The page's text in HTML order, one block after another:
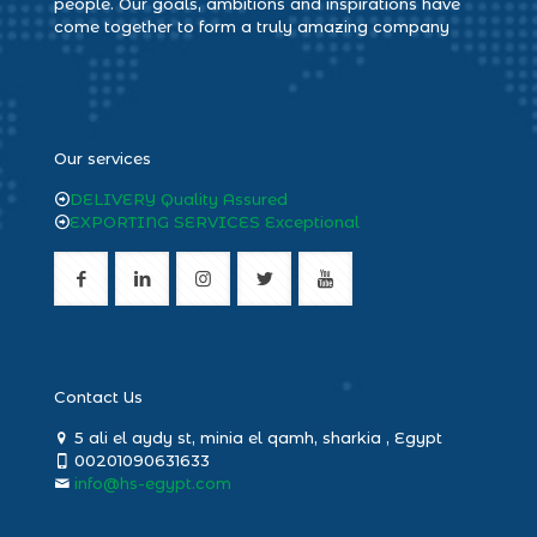
come together to form a truly amazing company
Our services
DELIVERY Quality Assured
EXPORTING SERVICES Exceptional
Contact Us
5 ali el aydy st, minia el qamh, sharkia , Egypt
00201090631633
info@hs-egypt.com